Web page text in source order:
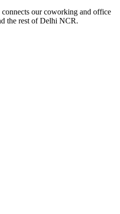
our coworking and office
the rest of Delhi NCR.